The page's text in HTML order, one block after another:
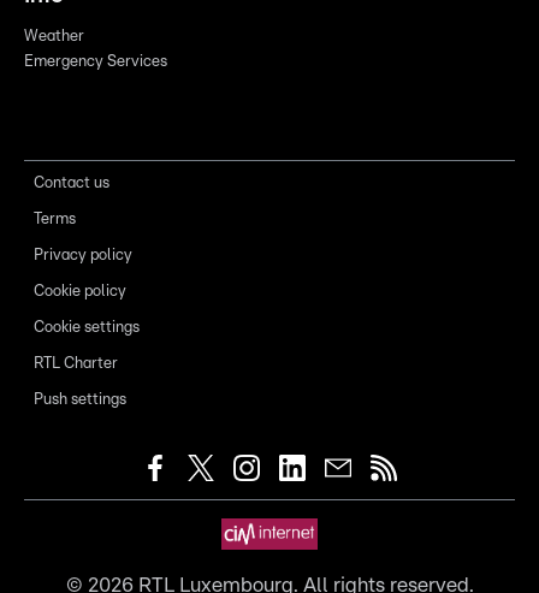
Weather
Emergency Services
Contact us
Terms
Privacy policy
Cookie policy
Cookie settings
RTL Charter
Push settings
© 2026RTL Luxembourg. All rights reserved.